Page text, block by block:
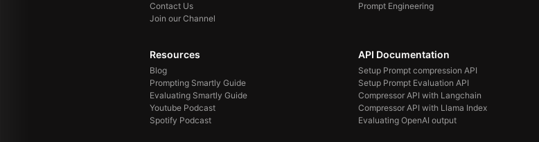
Contact Us
Join our Channel
Prompt Engineering
Resources
Blog
Prompting Smartly Guide
Evaluating Smartly Guide
Youtube Podcast
Spotify Podcast
API Documentation
Setup Prompt compression API
Setup Prompt Evaluation API
Compressor API with Langchain
Compressor API with Llama Index
Evaluating OpenAI output